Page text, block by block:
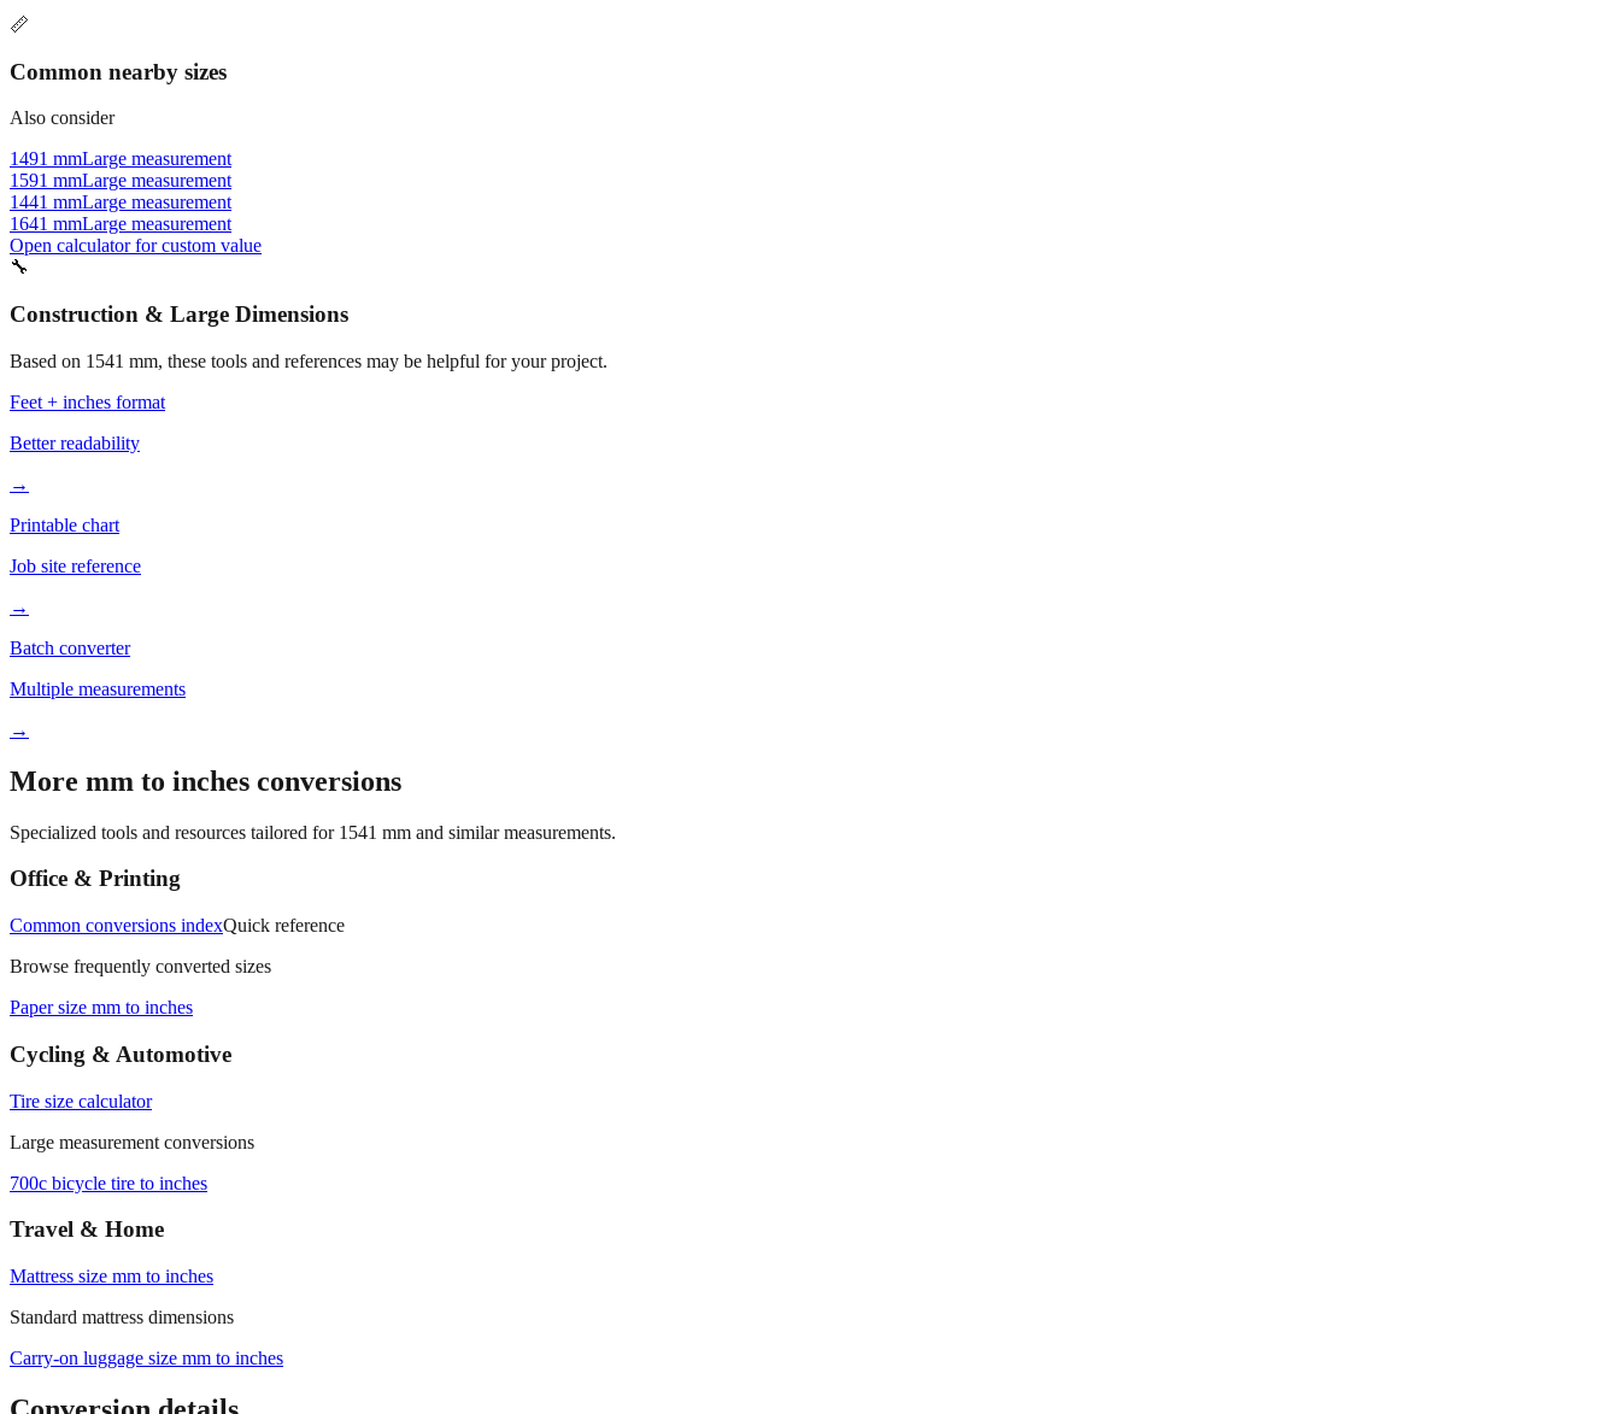
📏
Common nearby sizes
Also consider
1491 mmLarge measurement
1591 mmLarge measurement
1441 mmLarge measurement
1641 mmLarge measurement
Open calculator for custom value
🔧
Construction & Large Dimensions
Based on 1541 mm, these tools and references may be helpful for your project.
Feet + inches format
Better readability
→
Printable chart
Job site reference
→
Batch converter
Multiple measurements
→
More mm to inches conversions
Specialized tools and resources tailored for 1541 mm and similar measurements.
Office & Printing
Common conversions indexQuick reference
Browse frequently converted sizes
Paper size mm to inches
Cycling & Automotive
Tire size calculator
Large measurement conversions
700c bicycle tire to inches
Travel & Home
Mattress size mm to inches
Standard mattress dimensions
Carry‑on luggage size mm to inches